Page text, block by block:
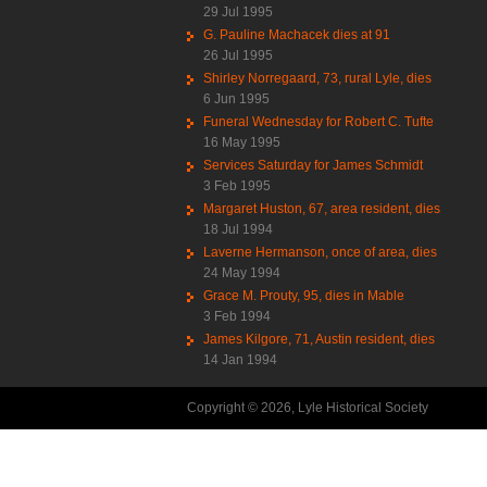
29 Jul 1995
G. Pauline Machacek dies at 91
26 Jul 1995
Shirley Norregaard, 73, rural Lyle, dies
6 Jun 1995
Funeral Wednesday for Robert C. Tufte
16 May 1995
Services Saturday for James Schmidt
3 Feb 1995
Margaret Huston, 67, area resident, dies
18 Jul 1994
Laverne Hermanson, once of area, dies
24 May 1994
Grace M. Prouty, 95, dies in Mable
3 Feb 1994
James Kilgore, 71, Austin resident, dies
14 Jan 1994
Copyright © 2026, Lyle Historical Society